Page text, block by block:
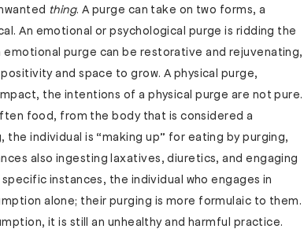
thing. A purge can take on two forms, a
An emotional or psychological purge is ridding the
purge can be restorative and rejuvenating,
and space to grow. A physical purge,
the intentions of a physical purge are not pure.
food, from the body that is considered a
individual is “making up” for eating by purging,
also ingesting laxatives, diuretics, and engaging
instances, the individual who engages in
alone; their purging is more formulaic to them.
it is still an unhealthy and harmful practice.